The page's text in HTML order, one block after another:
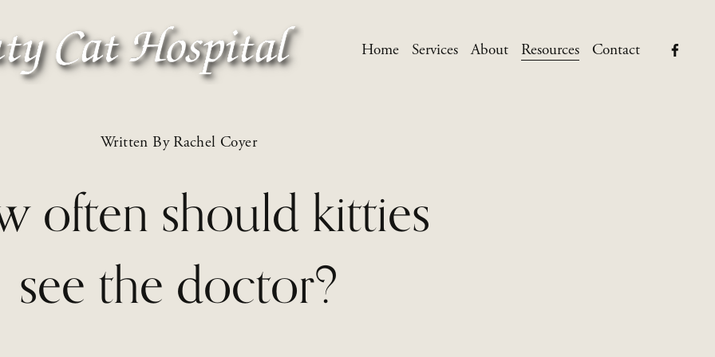
Home Services About Resources Contact
often should kitties
see the doctor?
Written By Rachel Coyer